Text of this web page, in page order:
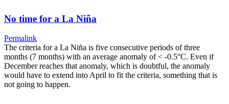
No time for a La Niña
Permalink
The criteria for a La Niña is five consecutive periods of three
months (7 months) with an average anomaly of < -0.5°C. Even if
December reaches that anomaly, which is doubtful, the anomaly
would have to extend into April to fit the criteria, something that is
not going to happen.